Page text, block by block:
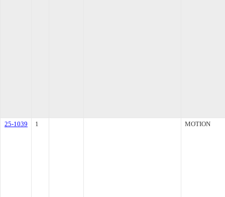
25-1039 1 MOTION